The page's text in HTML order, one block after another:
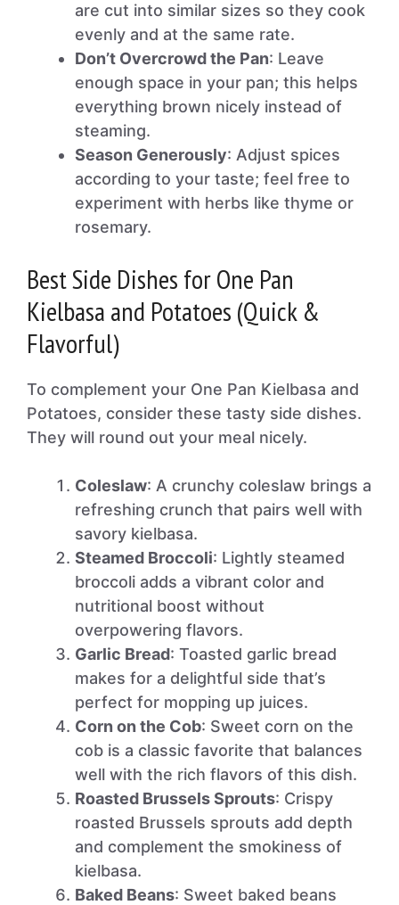
are cut into similar sizes so they cook
evenly and at the same rate.
Don’t Overcrowd the Pan: Leave
enough space in your pan; this helps
everything brown nicely instead of
steaming.
Season Generously: Adjust spices
according to your taste; feel free to
experiment with herbs like thyme or
rosemary.
Best Side Dishes for One Pan
Kielbasa and Potatoes (Quick &
Flavorful)
To complement your One Pan Kielbasa and
Potatoes, consider these tasty side dishes.
They will round out your meal nicely.
Coleslaw: A crunchy coleslaw brings a
refreshing crunch that pairs well with
savory kielbasa.
Steamed Broccoli: Lightly steamed
broccoli adds a vibrant color and
nutritional boost without
overpowering flavors.
Garlic Bread: Toasted garlic bread
makes for a delightful side that’s
perfect for mopping up juices.
Corn on the Cob: Sweet corn on the
cob is a classic favorite that balances
well with the rich flavors of this dish.
Roasted Brussels Sprouts: Crispy
roasted Brussels sprouts add depth
and complement the smokiness of
kielbasa.
Baked Beans: Sweet baked beans